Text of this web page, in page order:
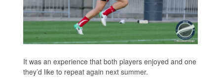
It was an experience that both players enjoyed and one
they’d like to repeat again next summer.